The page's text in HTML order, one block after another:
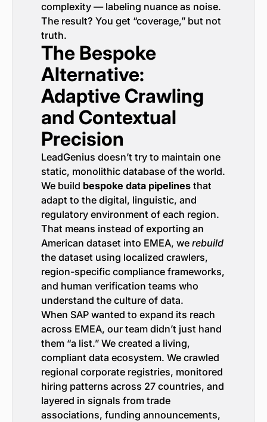
complexity — labeling nuance as noise.
The result? You get “coverage,” but not
truth.
The Bespoke
Alternative:
Adaptive Crawling
and Contextual
Precision
LeadGenius doesn’t try to maintain one
static, monolithic database of the world.
We build bespoke data pipelinesthat
adapt to the digital, linguistic, and
regulatory environment of each region.
That means instead of exporting an
American dataset into EMEA, we rebuild
the dataset using localized crawlers,
region-specific compliance frameworks,
and human verification teams who
understand the culture of data.
When SAP wanted to expand its reach
across EMEA, our team didn’t just hand
them “a list.” We created a living,
compliant data ecosystem. We crawled
regional corporate registries, monitored
hiring patterns across 27 countries, and
layered in signals from trade
associations, funding announcements,